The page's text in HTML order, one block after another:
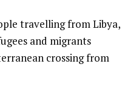
travelling from Libya,
and migrants
crossing from